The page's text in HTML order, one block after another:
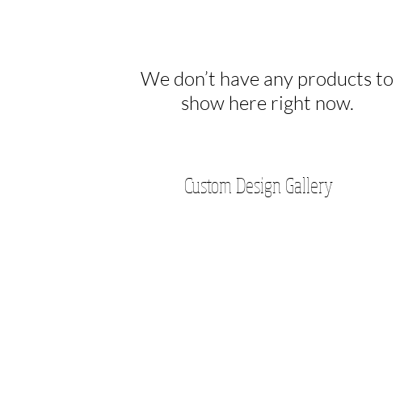
We don’t have any products to
show here right now.
Custom Design Gallery